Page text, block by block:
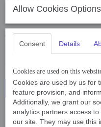
Quantity
Add to cart
Breakstick Plastic 15 and
Allow Cookies Options
Consent Details
Cookies are used on this
Cookies are used by us for
feature provision, and
Additionally, we grant our
analytics partners access
our site. They may use this